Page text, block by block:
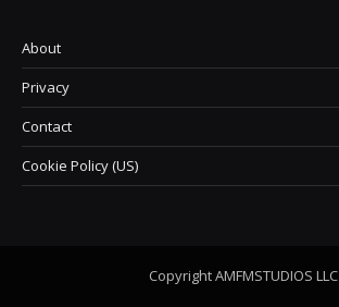
About
Privacy
Contact
Cookie Policy (US)
Copyright AMFMSTUDIOS LLC